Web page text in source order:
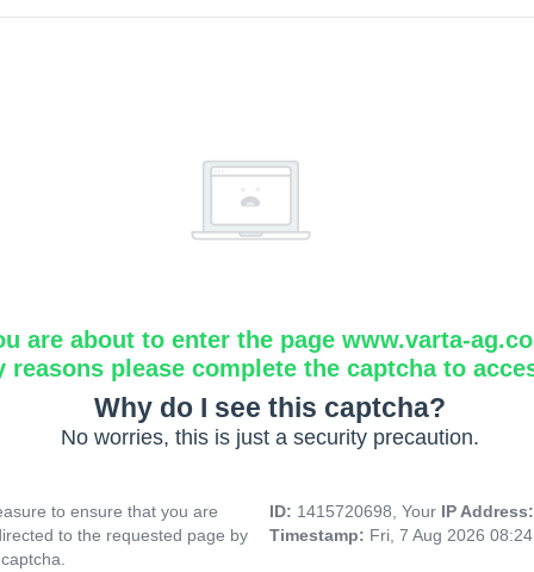
are about to enter the page www.varta-
reasons please complete the captcha to
Why do I see this captcha?
No worries, this is just a security precaution.
to ensure that you are
to the requested page by
ID: 1415720698, Your IP
Timestamp: Fri, 7 Aug 2026